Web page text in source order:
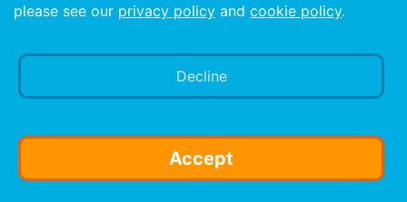
Preparation
please see our privacy policy and cookie policy.
Decline
Accept